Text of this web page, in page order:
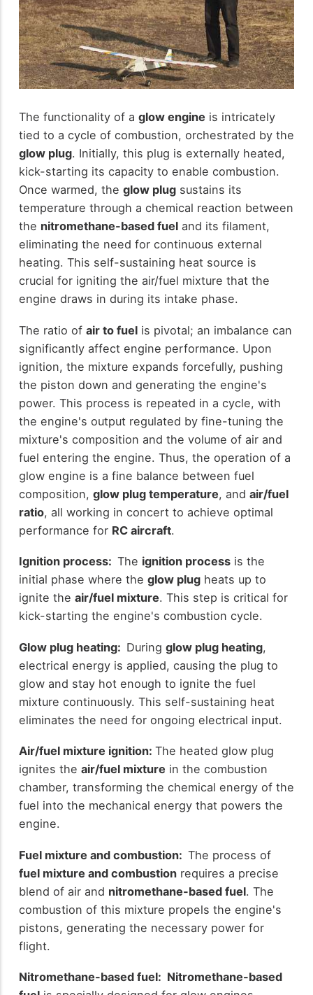
The functionality of a glow engine is intricately
tied to a cycle of combustion, orchestrated by the
glow plug. Initially, this plug is externally heated,
kick-starting its capacity to enable combustion.
Once warmed, the glow plugsustains its
temperature through a chemical reaction between
the nitromethane-based fueland its filament,
eliminating the need for continuous external
heating. This self-sustaining heat source is
crucial for igniting the air/fuel mixture that the
engine draws in during its intake phase.
The ratio of air to fuelis pivotal; an imbalance can
significantly affect engine performance. Upon
ignition, the mixture expands forcefully, pushing
the piston down and generating the engine's
power. This process is repeated in a cycle, with
the engine's output regulated by fine-tuning the
mixture's composition and the volume of air and
fuel entering the engine. Thus, the operation of a
glow engine is a fine balance between fuel
composition, glow plug temperature, and air/fuel
ratio, all working in concert to achieve optimal
performance for RC aircraft.
Ignition process: The ignition processis the
initial phase where the glow plugheats up to
ignite the air/fuel mixture. This step is critical for
kick-starting the engine's combustion cycle.
Glow plug heating: During glow plug heating,
electrical energy is applied, causing the plug to
glow and stay hot enough to ignite the fuel
mixture continuously. This self-sustaining heat
eliminates the need for ongoing electrical input.
Air/fuel mixture ignition: The heated glow plug
ignites the air/fuel mixture in the combustion
chamber, transforming the chemical energy of the
fuel into the mechanical energy that powers the
engine.
Fuel mixture and combustion: The process of
fuel mixture and combustionrequires a precise
blend of air and nitromethane-based fuel. The
combustion of this mixture propels the engine's
pistons, generating the necessary power for
flight.
Nitromethane-based fuel: Nitromethane-based